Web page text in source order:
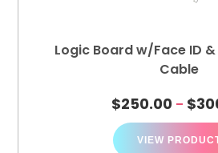
Logic Board w/Face ID
Cable
$250.00 – $
VIEW